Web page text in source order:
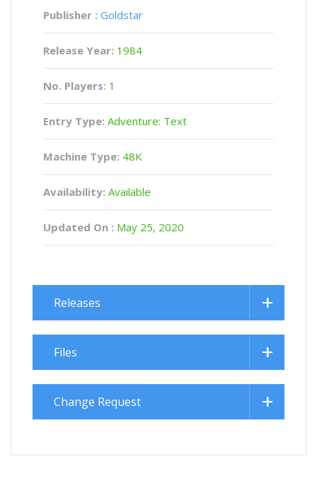
Publisher : Goldstar
Release Year: 1984
No. Players: 1
Entry Type: Adventure: Text
Machine Type: 48K
Availability: Available
Updated On : May 25, 2020
Releases
Files
Change Request